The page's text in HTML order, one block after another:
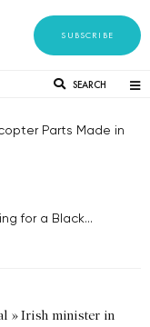
SUBSCRIBE
SEARCH
Parts Made in
for a Black...
»Irish minister in